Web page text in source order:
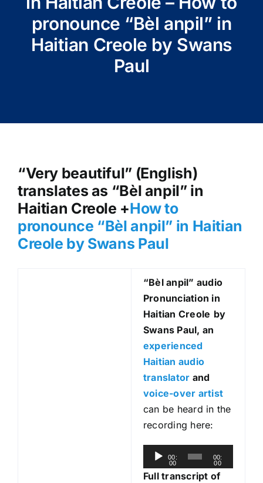
pronounce “Bèl anpil” in
Haitian Creole by Swans
Paul
“Very beautiful” (English)
translates as “Bèl anpil” in
Haitian Creole +How to
pronounce “Bèl anpil” in Haitian
Creole by Swans Paul
“Bèl anpil” audio
Pronunciation in
Haitian Creole by
Swans Paul, an
experienced
Haitian audio
translator and
voice-over artist
can be heard in the
recording here:
u
00:
00
00:
00
Full transcript of